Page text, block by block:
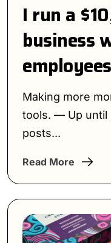
I run a
business
Making more
tools. — Up until
posts...
Read More